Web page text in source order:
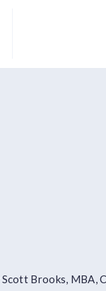
Scott Brooks, MBA,